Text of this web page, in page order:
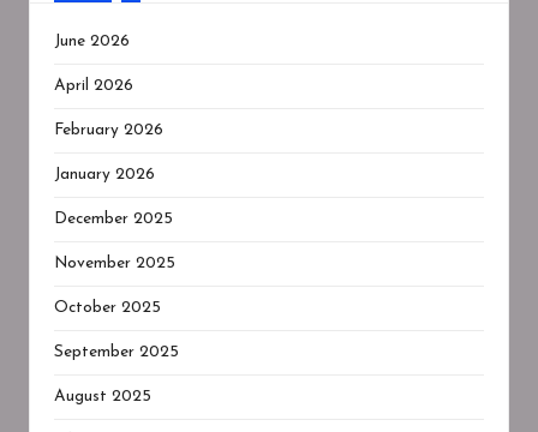
June 2026
April 2026
February 2026
January 2026
December 2025
November 2025
October 2025
September 2025
August 2025